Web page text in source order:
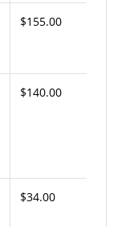
$155.00
$140.00
$34.00